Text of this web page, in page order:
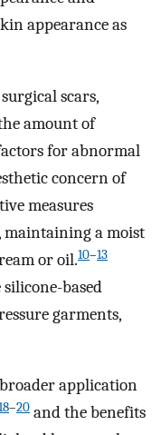
appearance as
scars,
amount of
for abnormal
concern of
measures
maintaining a moist
or oil.10–13
based
garments,
application
–20 and the benefits